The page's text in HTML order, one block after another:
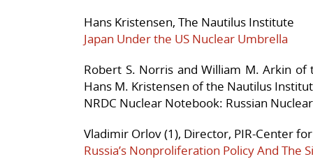
Hans Kristensen, The Nautilus Institute
Japan Under the US Nuclear Umbrella
Robert S. Norris and William M. Arkin of
Hans M. Kristensen of the Nautilus
NRDC Nuclear Notebook: Russian
Vladimir Orlov (1), Director, PIR-Center
Russia’s Nonproliferation Policy And The